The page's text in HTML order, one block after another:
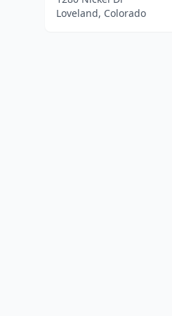
Loveland, Colorado